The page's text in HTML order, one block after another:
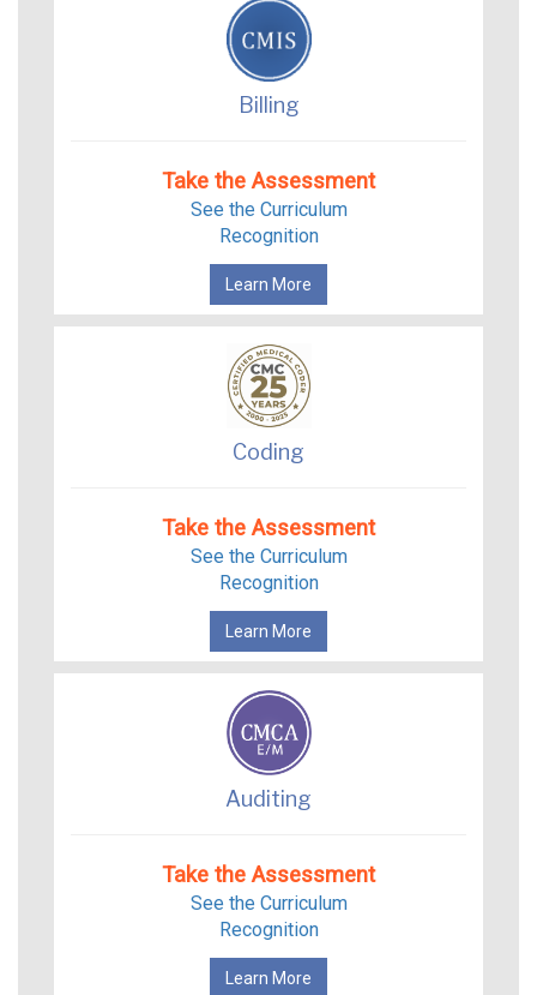
Billing
Take the Assessment
See the Curriculum
Recognition
Learn More
Coding
Take the Assessment
See the Curriculum
Recognition
Learn More
Auditing
Take the Assessment
See the Curriculum
Recognition
Learn More